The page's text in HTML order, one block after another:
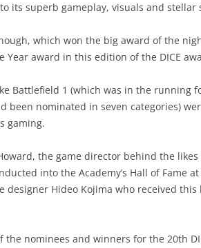
its superb gameplay, visuals and stellar
which won the big award of the
Year award in this edition of the DICE
Battlefield 1 (which was in the running
been nominated in seven categories)
gaming.
the game director behind the likes
into the Academy’s Hall of Fame
designer Hideo Kojima who received this
the nominees and winners for the 20th